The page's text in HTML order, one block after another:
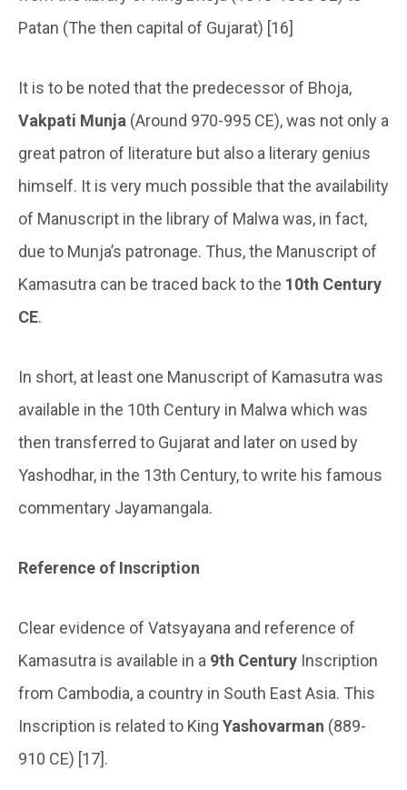
Patan (The then capital of Gujarat) [16]
It is to be noted that the predecessor of Bhoja,
Vakpati Munja (Around 970-995 CE), was not only a
great patron of literature but also a literary genius
himself. It is very much possible that the availability
of Manuscript in the library of Malwa was, in fact,
due to Munja’s patronage. Thus, the Manuscript of
Kamasutra can be traced back to the 10th Century
CE.
In short, at least one Manuscript of Kamasutra was
available in the 10th Century in Malwa which was
then transferred to Gujarat and later on used by
Yashodhar, in the 13th Century, to write his famous
commentary Jayamangala.
Reference of Inscription
Clear evidence of Vatsyayana and reference of
Kamasutra is available in a 9th Century Inscription
from Cambodia, a country in South East Asia. This
Inscription is related to King Yashovarman (889-
910 CE) [17].